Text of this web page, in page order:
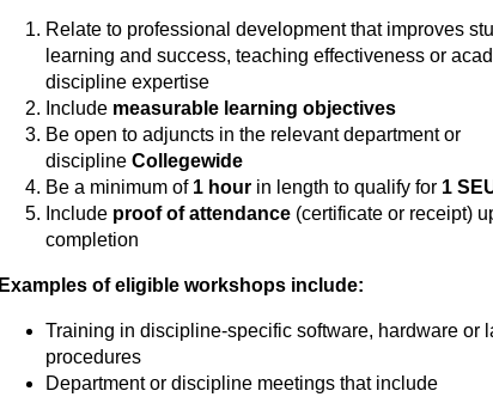
Relate to professional development that improves
learning and success, teaching effectiveness or
discipline expertise
Include measurable learning objectives
Be open to adjuncts in the relevant department or
discipline Collegewide
Be a minimum of 1 hourin length to qualify for 1
Include proof of attendance(certificate or receipt)
completion
Examples of eligible workshops include:
Training in discipline-specific software, hardware or
procedures
Department or discipline meetings that include